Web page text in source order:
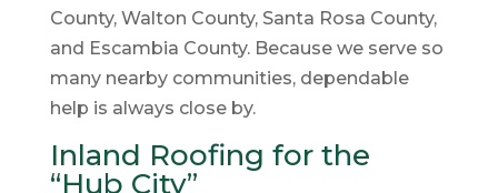
County, Walton County, Santa Rosa County,
and Escambia County. Because we serve so
many nearby communities, dependable
help is always close by.
Inland Roofing for the
“Hub City”